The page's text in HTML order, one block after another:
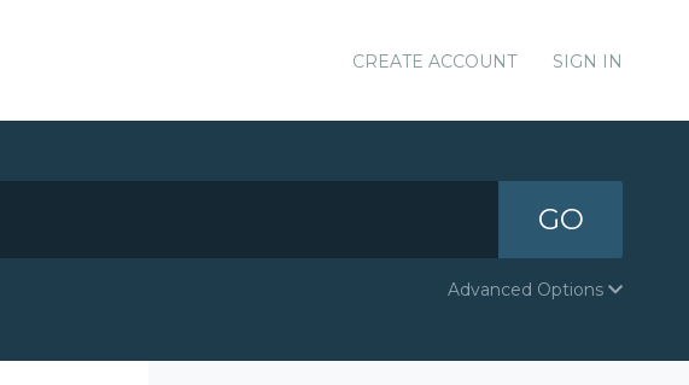
CREATE ACCOUNT SIGN IN
GO
Advanced Options